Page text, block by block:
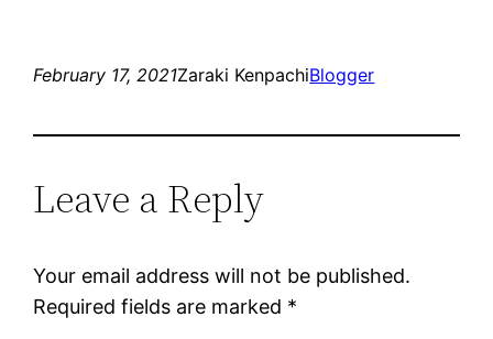
February 17, 2021Zaraki KenpachiBlogger
Leave a Reply
Your email address will not be published.
Required fields are marked *